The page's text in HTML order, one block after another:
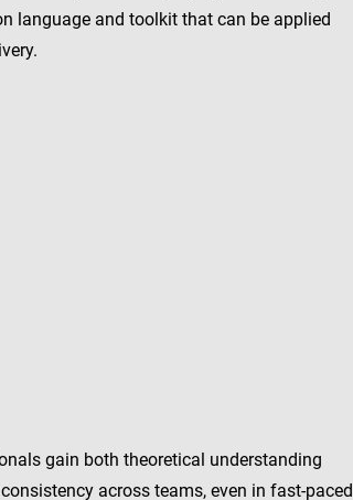
language and toolkit that can be applied
gain both theoretical understanding
across teams, even in fast-paced